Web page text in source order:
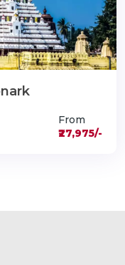
From
₹27,975/-